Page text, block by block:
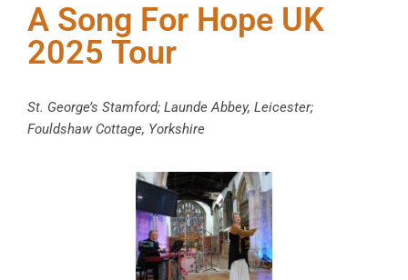
A Song For Hope UK
2025 Tour
St. George’s Stamford; Launde Abbey, Leicester;
Fouldshaw Cottage, Yorkshire